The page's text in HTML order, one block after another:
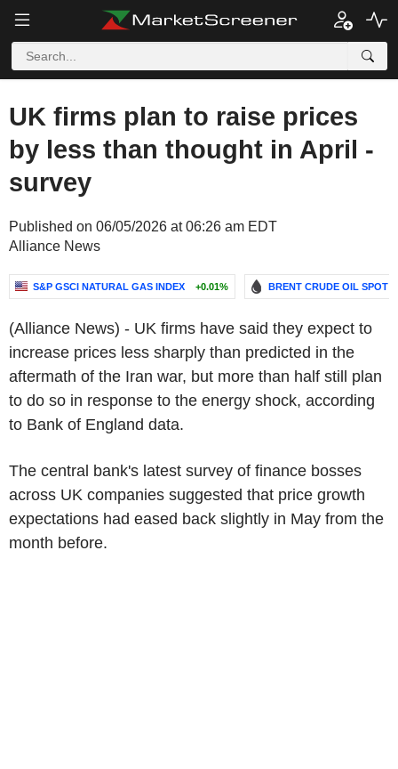
UK firms plan to raise prices
by less than thought in April -
survey
Published on 06/05/2026 at 06:26 am EDT
Alliance News
S&P GSCI NATURAL GAS INDEX +0.01% BRENT CRUDE OIL SPOT
(Alliance News) - UK firms have said they expect to
increase prices less sharply than predicted in the
aftermath of the Iran war, but more than half still plan
to do so in response to the energy shock, according
to Bank of England data.
The central bank's latest survey of finance bosses
across UK companies suggested that price growth
expectations had eased back slightly in May from the
month before.